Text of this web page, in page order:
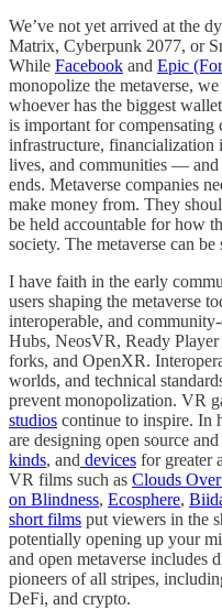
We’ve not yet arrived at the
Matrix, Cyberpunk 2077, or
While Facebook and Epic
monopolize the metaverse,
whoever has the biggest
is important for
infrastructure, financialization
lives, and communities —
ends. Metaverse companies
make money from. They
be held accountable for how
society. The metaverse can
I have faith in the early
users shaping the metaverse
interoperable, and
Hubs, NeosVR, Ready
forks, and OpenXR.
worlds, and technical
prevent monopolization. VR
studios continue to inspire. In
are designing open source
kinds, and devices for greater
VR films such as Clouds
on Blindness, Ecosphere,
short films put viewers in the
potentially opening up your
and open metaverse includes
pioneers of all stripes,
DeFi, and crypto.